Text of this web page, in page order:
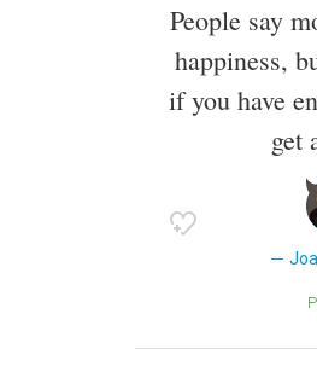
People say
happiness,
if you have
get